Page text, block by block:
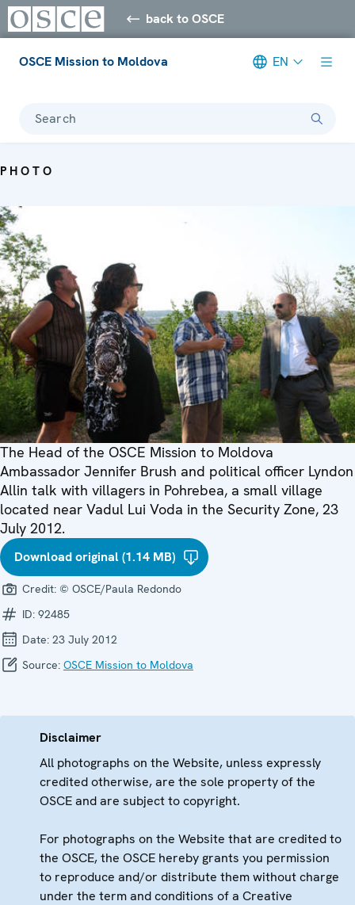
back to OSCE
OSCE Mission to Moldova EN
Search
PHOTO
The Head of the OSCE Mission to Moldova
Ambassador Jennifer Brush and political officer Lyndon
Allin talk with villagers in Pohrebea, a small village
located near Vadul Lui Voda in the Security Zone, 23
July 2012.
Download original (1.14 MB)
Credit: © OSCE/Paula Redondo
ID: 92485
Date: 23 July 2012
Source: OSCE Mission to Moldova
Disclaimer
All photographs on the Website, unless expressly
credited otherwise, are the sole property of the
OSCE and are subject to copyright.
For photographs on the Website that are credited to
the OSCE, the OSCE hereby grants you permission
to reproduce and/or distribute them without charge
under the term and conditions of a Creative